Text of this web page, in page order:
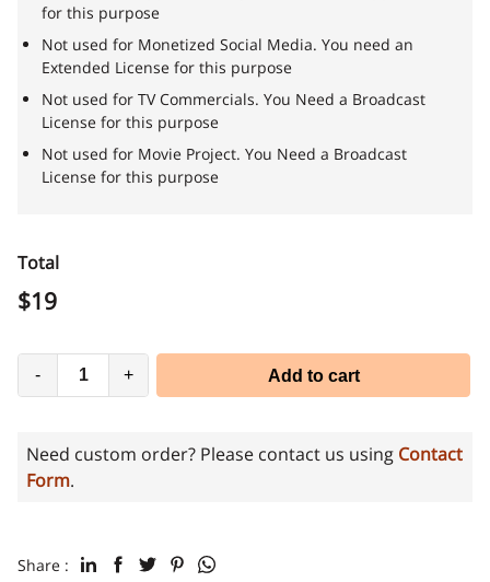
for this purpose
Not used for Monetized Social Media. You need an
Extended License for this purpose
Not used for TV Commercials. You Need a Broadcast
License for this purpose
Not used for Movie Project. You Need a Broadcast
License for this purpose
Total
$19
- + Add to cart
Need custom order? Please contact us using Contact
Form.
Share :